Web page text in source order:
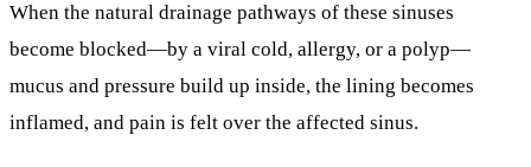
When the natural drainage pathways of these sinuses
become blocked—by a viral cold, allergy, or a polyp—
mucus and pressure build up inside, the lining becomes
inflamed, and pain is felt over the affected sinus.